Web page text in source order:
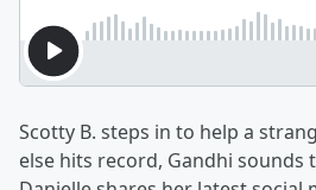
Scotty B. steps in to help a
else hits record, Gandhi sounds